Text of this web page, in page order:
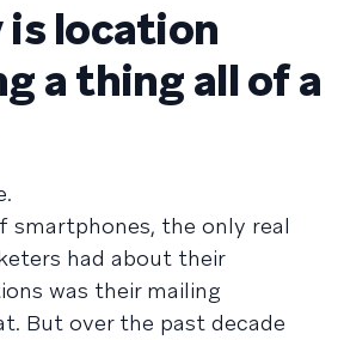
is location
a thing all of a
smartphones, the only real
had about their
was their mailing
But over the past decade